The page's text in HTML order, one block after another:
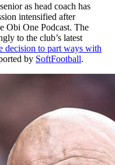
as head coach has
intensified after
Obi One Podcast. The
to the club’s latest
decision to part ways with
by SoftFootball.